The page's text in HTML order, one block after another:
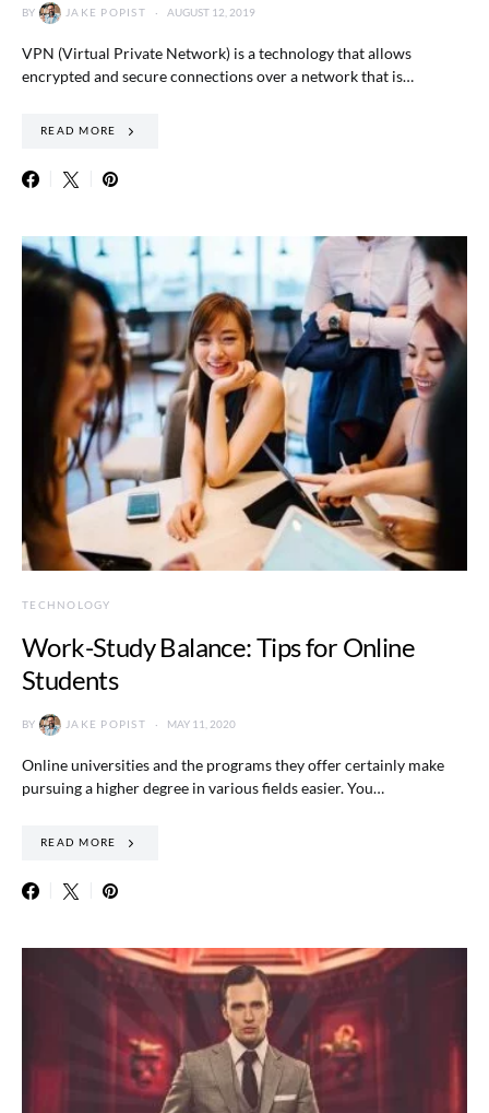
BY JAKE POPIST AUGUST 12, 2019
VPN (Virtual Private Network) is a technology that allows
encrypted and secure connections over a network that is…
READ MORE
TECHNOLOGY
Work-Study Balance: Tips for Online
Students
BY JAKE POPIST MAY 11, 2020
Online universities and the programs they offer certainly make
pursuing a higher degree in various fields easier. You…
READ MORE